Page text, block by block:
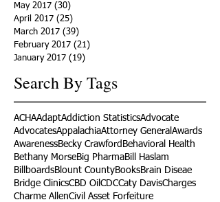
May 2017 (30)
April 2017 (25)
March 2017 (39)
February 2017 (21)
January 2017 (19)
Search By Tags
ACHAAdaptAddiction StatisticsAdvocate
AdvocatesAppalachiaAttorney General Awards
AwarenessBecky Crawford Behavioral Health
Bethany MorseBig PharmaBill Haslam
BillboardsBlount CountyBooksBrain Diseae
Bridge ClinicsCBD Oil CDCCaty DavisCharges
Charme AllenCivil Asset Forfeiture